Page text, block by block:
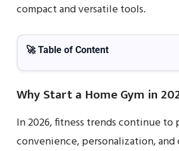
compact and versatile tools.
🚀 Table of Content
Why Start a Home Gym in
In 2026, fitness trends continue
convenience, personalization, and